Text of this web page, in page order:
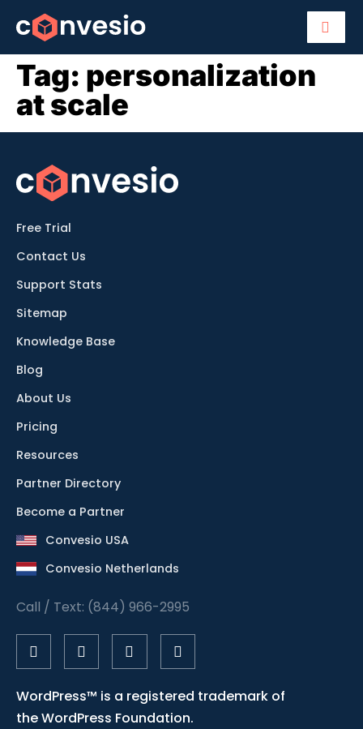
Tag: personalization
at scale
Free Trial
Contact Us
Support Stats
Sitemap
Knowledge Base
Blog
About Us
Pricing
Resources
Partner Directory
Become a Partner
Convesio USA
Convesio Netherlands
Call / Text: (844) 966-2995
WordPress™ is a registered trademark of
the WordPress Foundation.